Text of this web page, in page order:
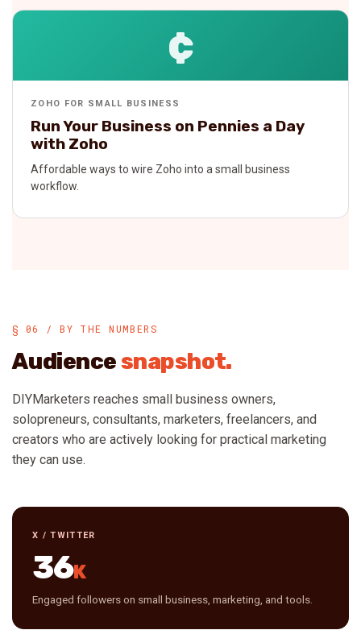
¢
ZOHO FOR SMALL BUSINESS
Run Your Business on Pennies a Day
with Zoho
Affordable ways to wire Zoho into a small business
workflow.
§ 06 / BY THE NUMBERS
Audiencesnapshot.
DIYMarketers reaches small business owners,
solopreneurs, consultants, marketers, freelancers, and
creators who are actively looking for practical marketing
they can use.
X / TWITTER
36K
Engaged followers on small business, marketing, and tools.